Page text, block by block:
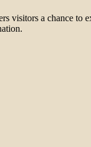
visitors a chance to